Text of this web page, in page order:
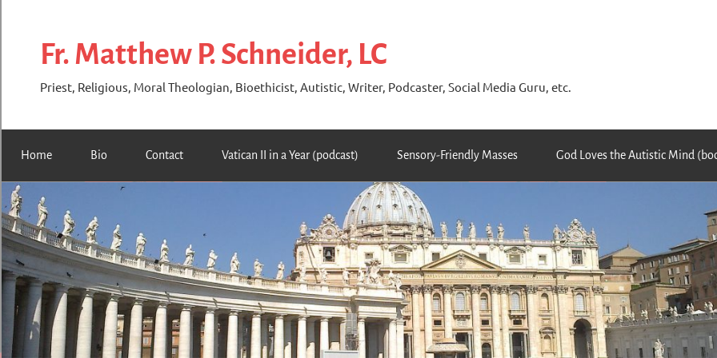
contentFr. Matthew P. Schneider, LC
Priest, Religious, Moral Theologian, Bioethicist, Autistic, Writer, Podcaster, Social Media Guru, etc.
Home Bio Contact Vatican II in a Year (podcast) Sensory-Friendly Masses God Loves the Autistic Mind